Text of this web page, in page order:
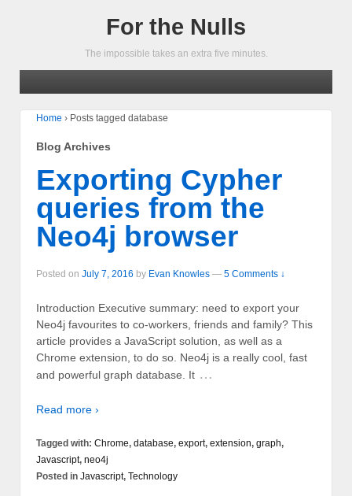
For the Nulls
The impossible takes an extra five minutes.
Home › Posts tagged database
Blog Archives
Exporting Cypher
queries from the
Neo4j browser
Posted on July 7, 2016 by Evan Knowles — 5 Comments ↓
Introduction Executive summary: need to export your
Neo4j favourites to co-workers, friends and family? This
article provides a JavaScript solution, as well as a
Chrome extension, to do so. Neo4j is a really cool, fast
and powerful graph database. It …
Read more ›
Tagged with: Chrome, database, export, extension, graph,
Javascript, neo4j
Posted in Javascript, Technology